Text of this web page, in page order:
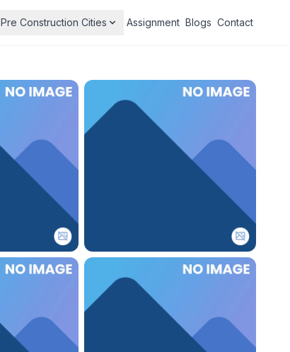
Pre Construction Cities Assignment Blogs Contact